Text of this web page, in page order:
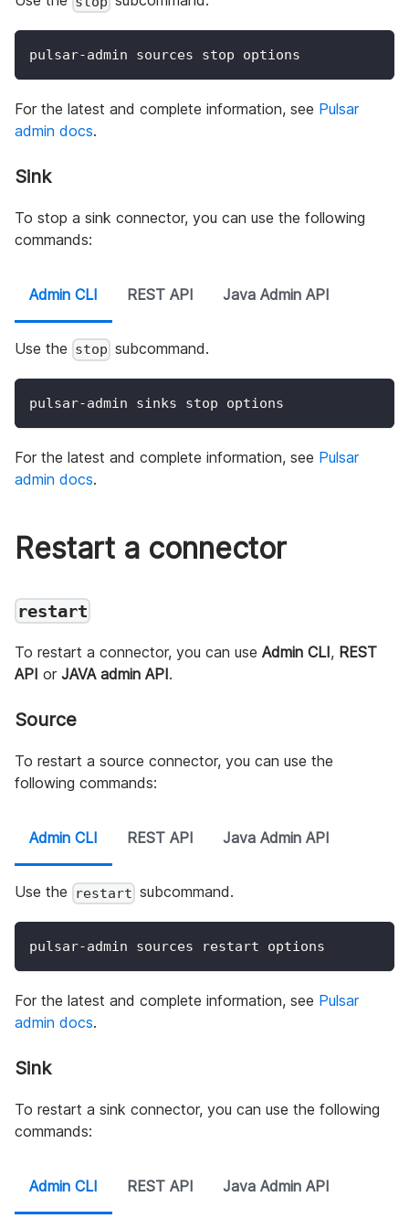
pulsar-admin sources stop options
For the latest and complete information, see Pulsar
admin docs.
Sink
To stop a sink connector, you can use the following
commands:
Admin CLI REST API Java Admin API
Use the stop subcommand.
pulsar-admin sinks stop options
For the latest and complete information, see Pulsar
admin docs.
Restart a connector
restart
To restart a connector, you can use Admin CLI, REST
API or JAVA admin API.
Source
To restart a source connector, you can use the
following commands:
Admin CLI REST API Java Admin API
Use the restart subcommand.
pulsar-admin sources restart options
For the latest and complete information, see Pulsar
admin docs.
Sink
To restart a sink connector, you can use the following
commands:
Admin CLI REST API Java Admin API